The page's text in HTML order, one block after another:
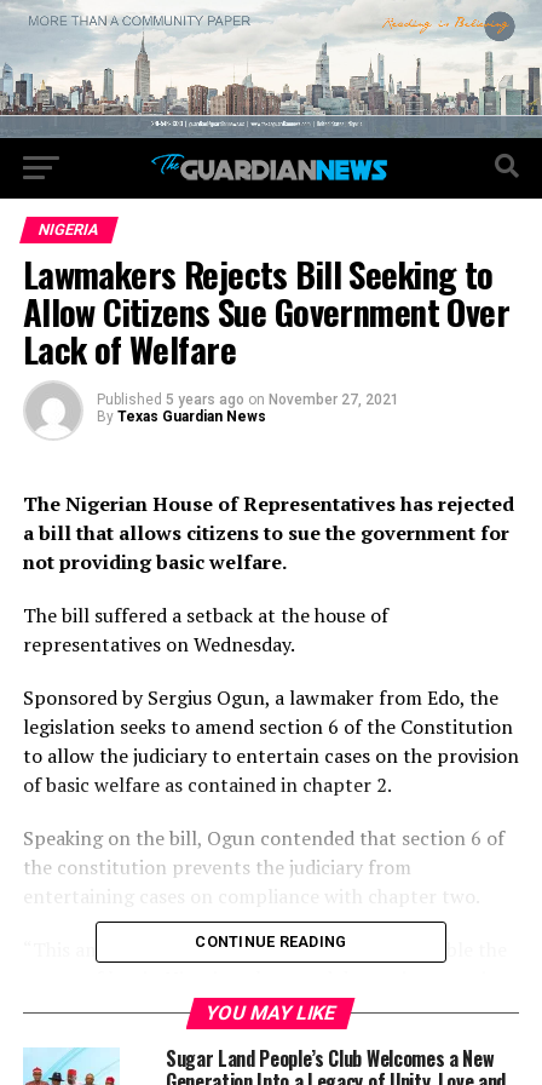
NIGERIA
Lawmakers Rejects Bill Seeking to
Allow Citizens Sue Government Over
Lack of Welfare
Published 5 years ago on November 27, 2021
By Texas Guardian News
The Nigerian House of Representatives has rejected
a bill that allows citizens to sue the government for
not providing basic welfare.
The bill suffered a setback at the house of
representatives on Wednesday.
Sponsored by Sergius Ogun, a lawmaker from Edo, the
legislation seeks to amend section 6 of the Constitution
to allow the judiciary to entertain cases on the provision
of basic welfare as contained in chapter 2.
Speaking on the bill, Ogun contended that section 6 of
the constitution prevents the judiciary from
“This amendment when passed into law will enable the
as to whether the fundamental objectives and directive
principles of state policy are being adhered to or
otherwise,” he said.
CONTINUE READING
YOU MAY LIKE
Sugar Land People’s Club Welcomes a New